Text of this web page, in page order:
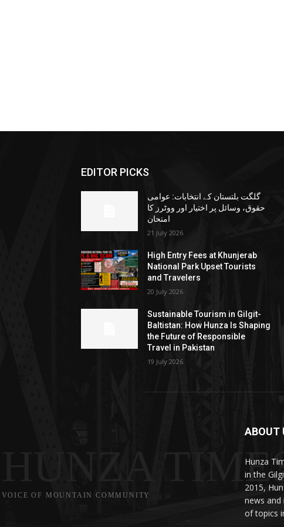
EDITOR PICKS
گلگت بلتستان کے انتخابات: عوامی
حقوق، وسائل پر اختیار اور ووٹرز کا
امتحان
21 July 2026
High Entry Fees at Khunjerab
National Park Upset Tourists
and Travelers
20 July 2026
Sustainable Tourism in Gilgit-
Baltistan: How Hunza Is Shaping
the Future of Responsible
Travel in Pakistan
19 July 2026
HUNZA
VOICE OF MOUNTAIN COMMUNITY
ABOUT
Hunza
in the
2015,
news
of topics